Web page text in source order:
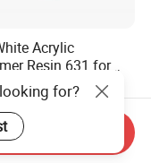
Acrylic
Resin 631 for
Ink/CAS 25085-34-
Price/Factory
0.92 for?